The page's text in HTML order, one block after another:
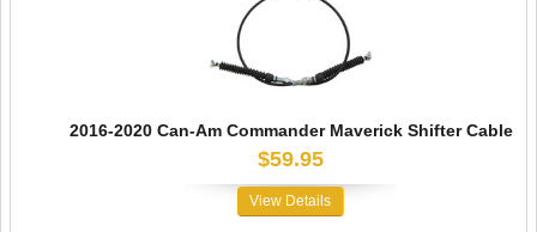
2016-2020 Can-Am Commander Maverick Shifter Cable
$59.95
View Details